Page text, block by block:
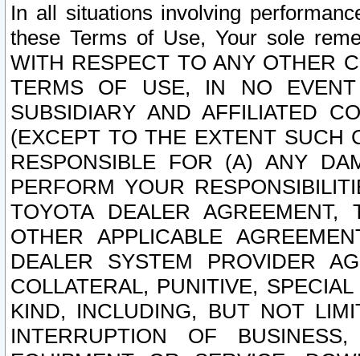
In all situations involving
these Terms of Use, Your sole
WITH RESPECT TO ANY OTHER
TERMS OF USE, IN NO
SUBSIDIARY AND AFFILIATED
(EXCEPT TO THE EXTENT SUCH
RESPONSIBLE FOR (A) ANY
PERFORM YOUR
TOYOTA DEALER
OTHER APPLICABLE
DEALER SYSTEM PROVIDER
COLLATERAL, PUNITIVE,
KIND, INCLUDING, BUT NOT
INTERRUPTION OF